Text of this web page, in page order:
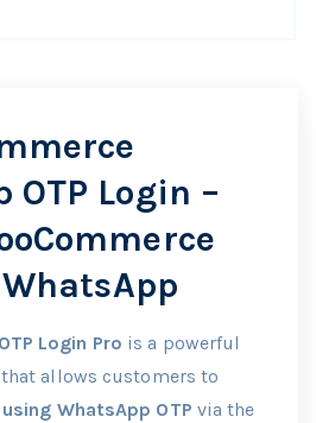
OTP Login –
Login Pro is a powerful
allows customers to
WhatsApp OTP via the